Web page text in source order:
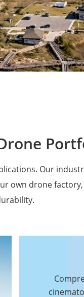
Our
own drone